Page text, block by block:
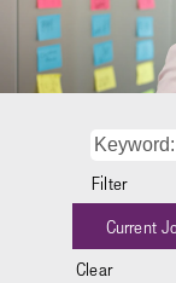
Filter
Clear